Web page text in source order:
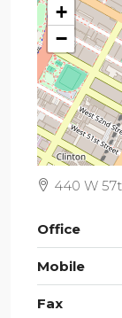
+
−
440 W
Office
Mobile
Fax